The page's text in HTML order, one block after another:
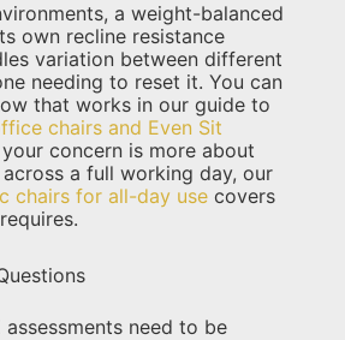
a weight-balanced
own recline resistance
variation between different
needing to reset it. You can
that works in our guide to
chairs and Even Sit
concern is more about
a full working day, our
chairs for all-day use covers
need to be